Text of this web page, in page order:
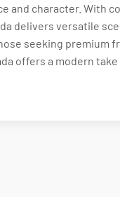
and character. With
delivers versatile
seeking premium
offers a modern